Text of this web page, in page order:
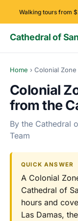
Walking tours from
Cathedral of
Home › Colonial
Colonial
from the
By the Cathedral
Team
QUICK ANSWER
A Colonial
Cathedral of
hours and
Las Damas,